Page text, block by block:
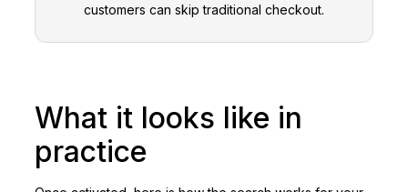
customers can skip traditional checkout.
What it looks like in
practice